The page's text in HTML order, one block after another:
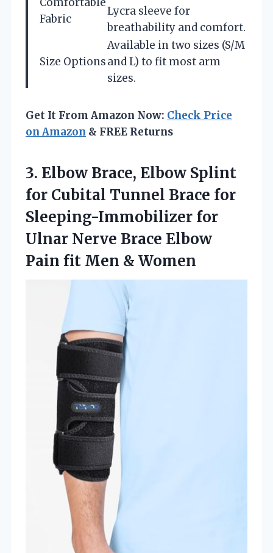
Fabric
Lycra sleeve for
breathability and comfort.
Size Options
Available in two sizes (S/M
and L) to fit most arm
sizes.
Get It From Amazon Now: Check Price
on Amazon & FREE Returns
3. Elbow Brace, Elbow Splint
for Cubital Tunnel Brace for
Sleeping-Immobilizer for
Ulnar Nerve Brace Elbow
Pain fit Men & Women